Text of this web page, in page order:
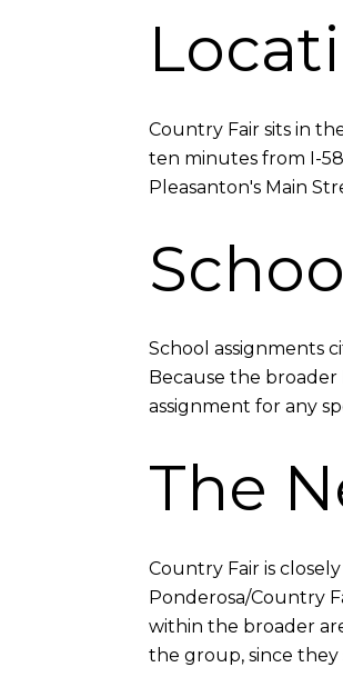
Country Fair sits in
ten minutes from I-
Pleasanton's Main
School assignments
Because the broader
assignment for any
The
Country Fair is
Ponderosa/Country
within the broader
the group, since they